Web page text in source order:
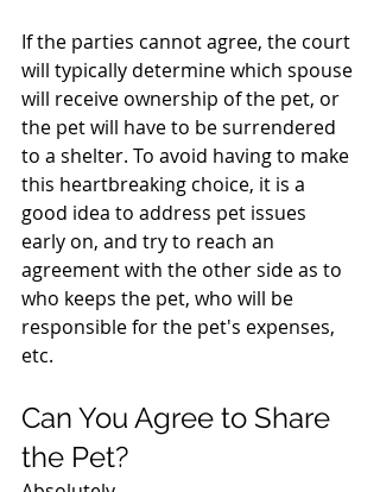
If the parties cannot agree, the court
will typically determine which spouse
will receive ownership of the pet, or
the pet will have to be surrendered
to a shelter. To avoid having to make
this heartbreaking choice, it is a
good idea to address pet issues
early on, and try to reach an
agreement with the other side as to
who keeps the pet, who will be
responsible for the pet's expenses,
etc.
Can You Agree to Share
the Pet?